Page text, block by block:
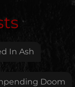
wrong with
as soon as
In Ash
Doom